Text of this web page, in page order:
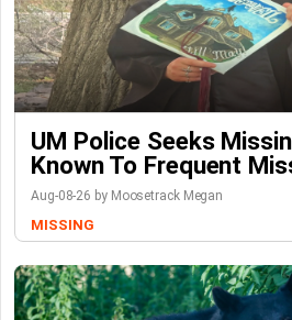
UM Police Seeks
Known To Frequent
Aug-08-26 by Moosetrack Megan
MISSING